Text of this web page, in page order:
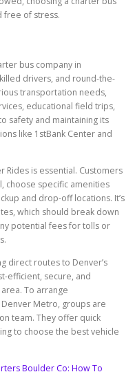
free of stress.
bus company in
drivers, and round-the-
transportation needs,
educational field trips,
safety and maintaining its
like 1stBank Center and
Rides is essential. Customers
choose specific amenities
and drop-off locations. It’s
which should break down
potential fees for tolls or
direct routes to Denver’s
efficient, secure, and
To arrange
Metro, groups are
team. They offer quick
to choose the best vehicle
Boulder Co: How To